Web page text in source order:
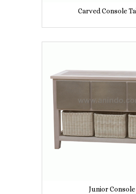
Carved Console
Junior Console